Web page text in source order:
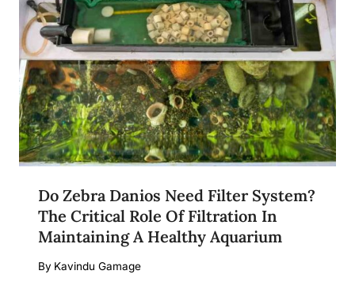
Do Zebra Danios Need Filter System?
The Critical Role Of Filtration In
Maintaining A Healthy Aquarium
By Kavindu Gamage